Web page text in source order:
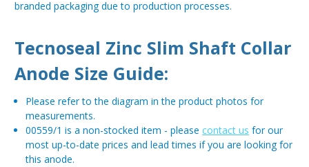
branded packaging due to production processes.
Tecnoseal Zinc Slim Shaft Collar
Anode Size Guide:
Please refer to the diagram in the product photos for
measurements.
00559/1 is a non-stocked item - pleasecontact us for our
most up-to-date prices and lead times if you are looking for
this anode.